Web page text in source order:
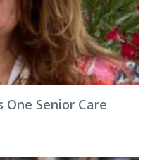
One Senior Care